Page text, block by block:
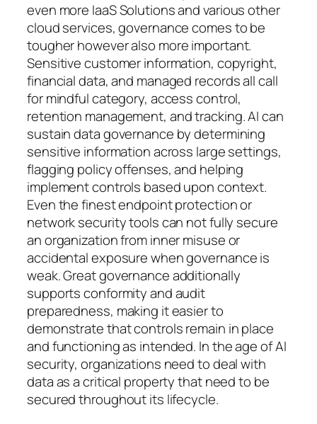
even more IaaS Solutions and various other
cloud services, governance comes to be
tougher however also more important.
Sensitive customer information, copyright,
financial data, and managed records all call
for mindful category, access control,
retention management, and tracking. AI can
sustain data governance by determining
sensitive information across large settings,
flagging policy offenses, and helping
implement controls based upon context.
Even the finest endpoint protection or
network security tools can not fully secure
an organization from inner misuse or
accidental exposure when governance is
weak. Great governance additionally
supports conformity and audit
preparedness, making it easier to
demonstrate that controls remain in place
and functioning as intended. In the age of AI
security, organizations need to deal with
data as a critical property that need to be
secured throughout its lifecycle.